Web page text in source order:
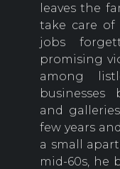
leaves the
take care
jobs
promising
among
and
few years
a small
mid-60s, he